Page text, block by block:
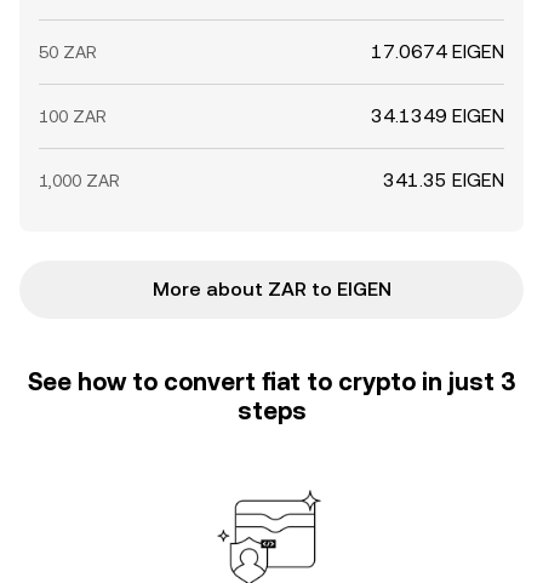
50 ZAR 17.0674 EIGEN
100 ZAR 34.1349 EIGEN
1,000 ZAR 341.35 EIGEN
More about ZAR to EIGEN
See how to convert fiat to crypto in just 3
steps